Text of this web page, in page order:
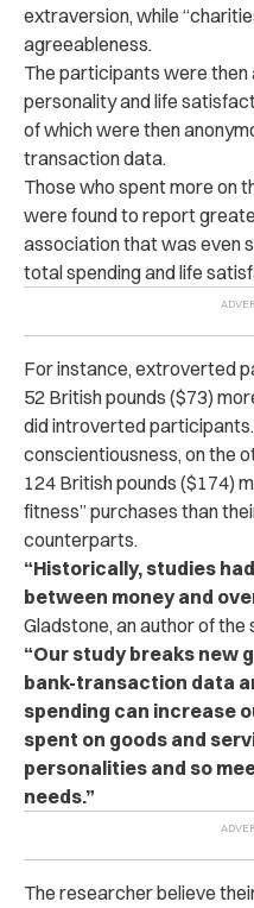
extraversion, while
agreeableness.
The participants were
personality and life
of which were then
transaction data.
Those who spent more on
were found to report
association that was even
total spending and life
For instance, extroverted
52 British pounds ($73)
did introverted
conscientiousness, on the
124 British pounds ($174)
fitness” purchases than
counterparts.
“Historically, studies
between money and
Gladstone, an author of the
“Our study breaks new
bank-transaction data
spending can increase
spent on goods and
personalities and so
needs.”
The researcher believe